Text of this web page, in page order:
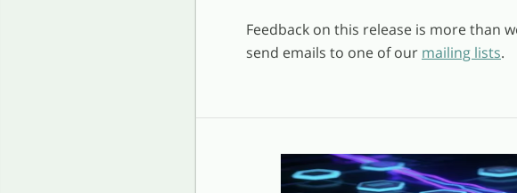
Feedback on this release is more than
send emails to one of our mailing lists.